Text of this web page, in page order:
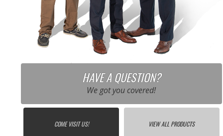
HAVE A QUESTION?
We got you covered!
COME VISIT US! VIEW ALL PRODUCTS